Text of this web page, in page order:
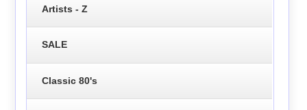
Artists - Z
SALE
Classic 80's